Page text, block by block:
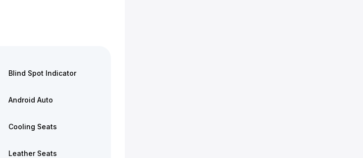
Blind Spot Indicator
Android Auto
Cooling Seats
Leather Seats